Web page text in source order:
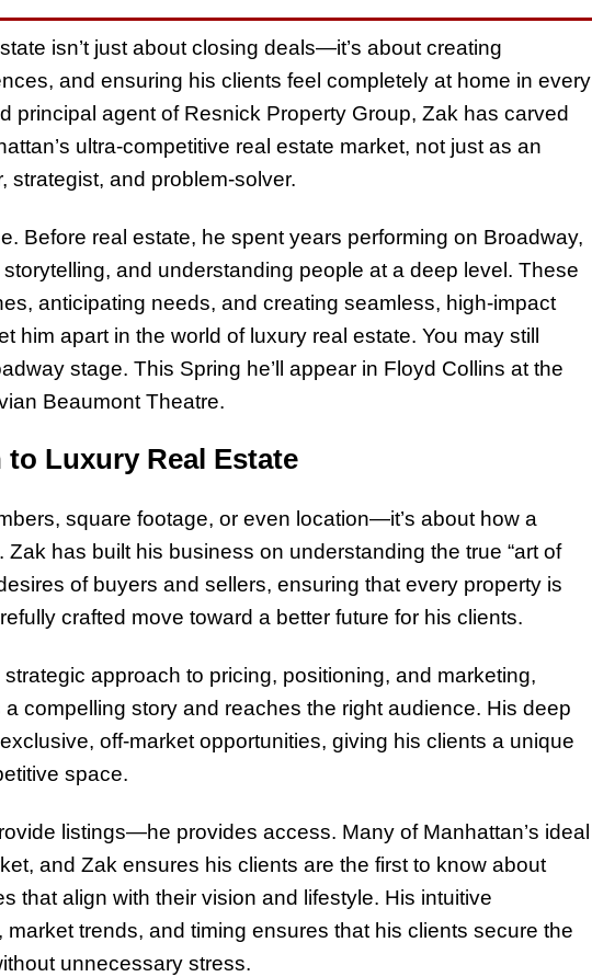
isn’t just about closing deals—it’s about creating
and ensuring his clients feel completely at home in every
principal agent of Resnick Property Group, Zak has carved
ultra-competitive real estate market, not just as an
strategist, and problem-solver.
Before real estate, he spent years performing on Broadway,
and understanding people at a deep level. These
anticipating needs, and creating seamless, high-impact
him apart in the world of luxury real estate. You may still
stage. This Spring he’ll appear in Floyd Collins at the
Beaumont Theatre.
Luxury Real Estate
square footage, or even location—it’s about how a
has built his business on understanding the true “art of
of buyers and sellers, ensuring that every property is
crafted move toward a better future for his clients.
approach to pricing, positioning, and marketing,
compelling story and reaches the right audience. His deep
off-market opportunities, giving his clients a unique
space.
listings—he provides access. Many of Manhattan’s ideal
and Zak ensures his clients are the first to know about
that align with their vision and lifestyle. His intuitive
trends, and timing ensures that his clients secure the
unnecessary stress.